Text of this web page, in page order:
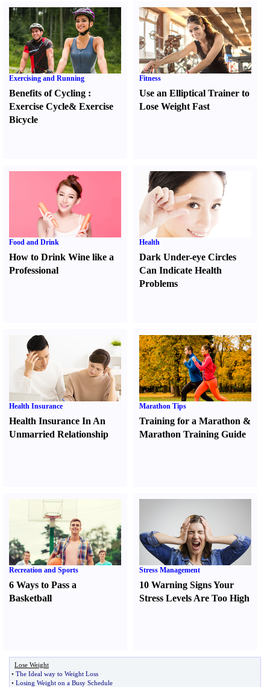
Exercising and Running
Benefits of Cycling :
Exercise Cycle& Exercise
Bicycle
Fitness
Use an Elliptical Trainer to
Lose Weight Fast
Food and Drink
How to Drink Wine like a
Professional
Health
Dark Under-eye Circles
Can Indicate Health
Problems
Health Insurance
Health Insurance In An
Unmarried Relationship
Marathon Tips
Training for a Marathon &
Marathon Training Guide
Recreation and Sports
6 Ways to Pass a
Basketball
Stress Management
10 Warning Signs Your
Stress Levels Are Too High
Lose Weight
• The Ideal way to Weight Loss
• Losing Weight on a Busy Schedule